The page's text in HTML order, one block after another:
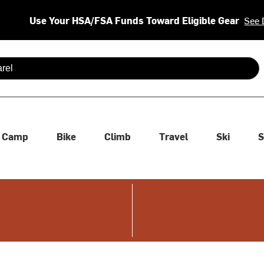
Use Your HSA/FSA Funds Toward Eligible Gear See
are available use up and down arrows to review and enter
Camp Bike Climb Travel Ski